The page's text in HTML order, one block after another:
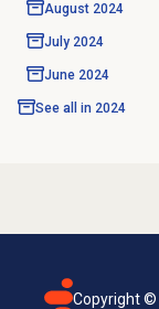
August 2024
July 2024
June 2024
See all in 2024
Copyright ©